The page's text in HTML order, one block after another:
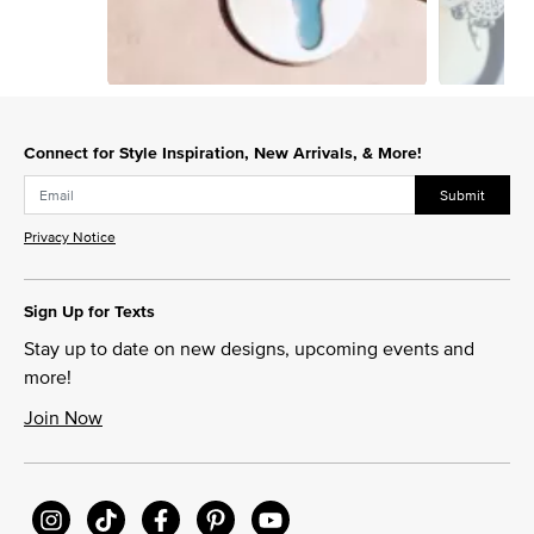
Connect for Style Inspiration, New Arrivals, & More!
Submit
Privacy Notice
Sign Up for Texts
Stay up to date on new designs, upcoming events and
more!
Join Now